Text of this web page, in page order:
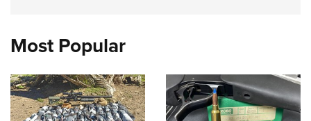
Most Popular